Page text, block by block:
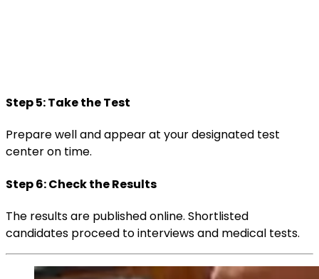
Step 5: Take the Test
Prepare well and appear at your designated test
center on time.
Step 6: Check the Results
The results are published online. Shortlisted
candidates proceed to interviews and medical tests.